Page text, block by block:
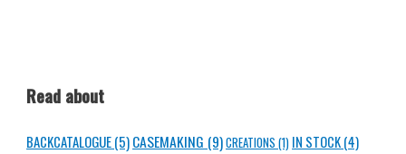
Read about
BACKCATALOGUE(5)CASEMAKING (9)CREATIONS (1) IN STOCK(4)